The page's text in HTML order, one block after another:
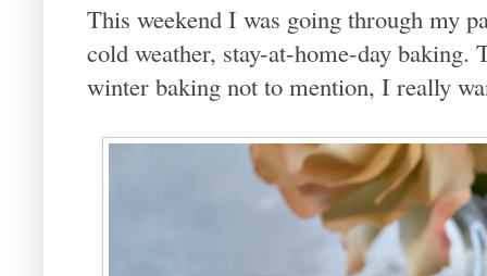
This weekend I was going through my
cold weather, stay-at-home-day
winter baking not to mention, I really